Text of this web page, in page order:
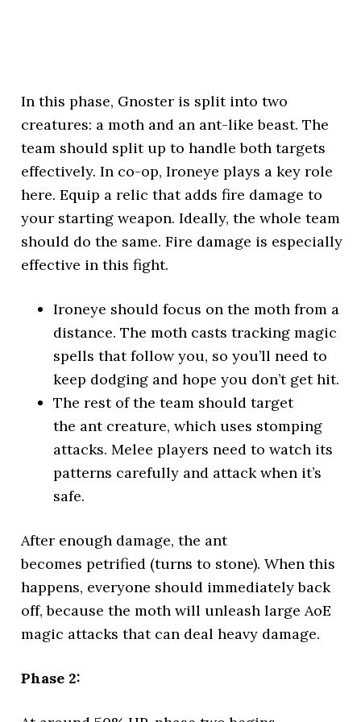
In this phase, Gnoster is split into two
creatures: a moth and an ant-like beast. The
team should split up to handle both targets
effectively. In co-op, Ironeye plays a key role
here. Equip a relic that adds fire damage to
your starting weapon. Ideally, the whole team
should do the same. Fire damage is especially
effective in this fight.
Ironeye should focus on the moth from a
distance. The moth casts tracking magic
spells that follow you, so you’ll need to
keep dodging and hope you don’t get hit.
The rest of the team should target
the ant creature, which uses stomping
attacks. Melee players need to watch its
patterns carefully and attack when it’s
safe.
After enough damage, the ant
becomes petrified (turns to stone). When this
happens, everyone should immediately back
off, because the moth will unleash large AoE
magic attacks that can deal heavy damage.
Phase 2: